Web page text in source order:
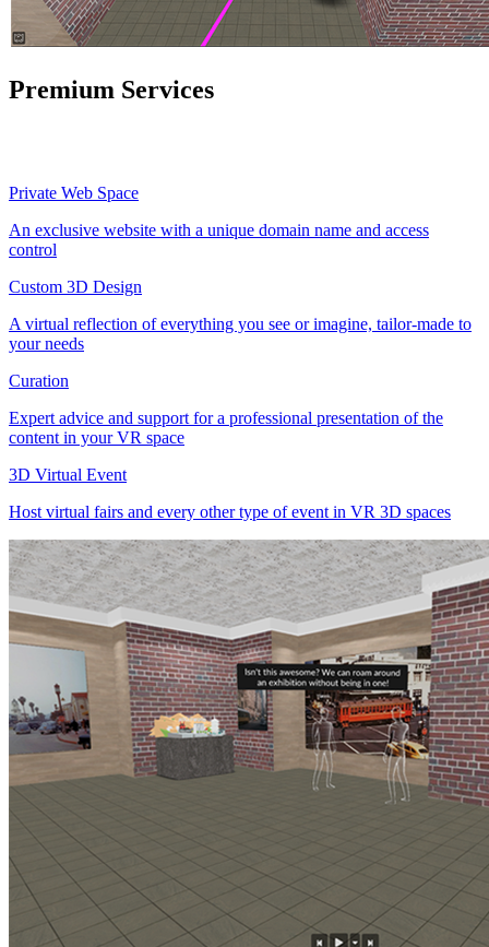
Premium Services
Private Web Space
An exclusive website with a unique domain name and access
control
Custom 3D Design
A virtual reflection of everything you see or imagine, tailor-made to
your needs
Curation
Expert advice and support for a professional presentation of the
content in your VR space
3D Virtual Event
Host virtual fairs and every other type of event in VR 3D spaces